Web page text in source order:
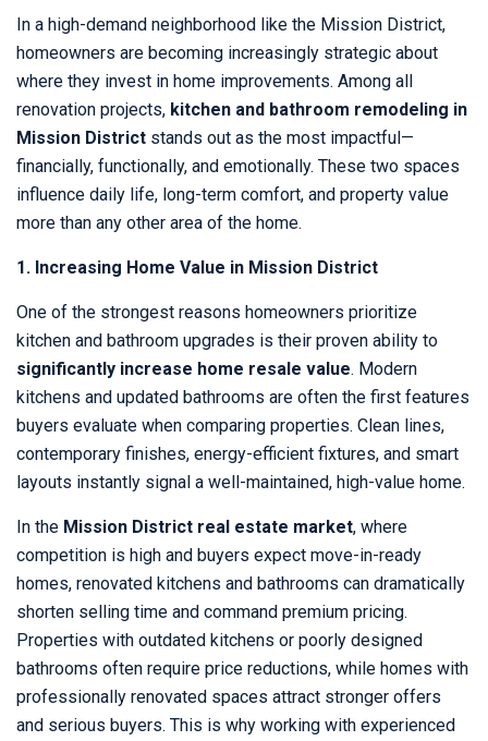
In a high-demand neighborhood like the Mission District,
homeowners are becoming increasingly strategic about
where they invest in home improvements. Among all
renovation projects, kitchen and bathroom remodeling in
Mission District stands out as the most impactful—
financially, functionally, and emotionally. These two spaces
influence daily life, long-term comfort, and property value
more than any other area of the home.
1. Increasing Home Value in Mission District
One of the strongest reasons homeowners prioritize
kitchen and bathroom upgrades is their proven ability to
significantly increase home resale value. Modern
kitchens and updated bathrooms are often the first features
buyers evaluate when comparing properties. Clean lines,
contemporary finishes, energy-efficient fixtures, and smart
layouts instantly signal a well-maintained, high-value home.
In the Mission District real estate market, where
competition is high and buyers expect move-in-ready
homes, renovated kitchens and bathrooms can dramatically
shorten selling time and command premium pricing.
Properties with outdated kitchens or poorly designed
bathrooms often require price reductions, while homes with
professionally renovated spaces attract stronger offers
and serious buyers. This is why working with experienced